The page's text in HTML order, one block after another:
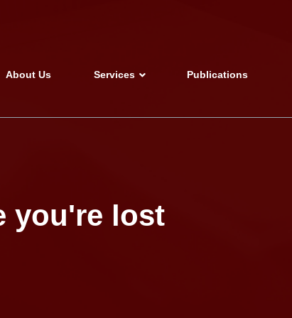
About Us Services Publications
you're lost